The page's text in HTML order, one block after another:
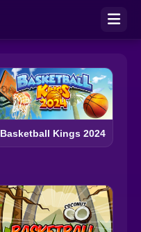
Basketball Kings 2024